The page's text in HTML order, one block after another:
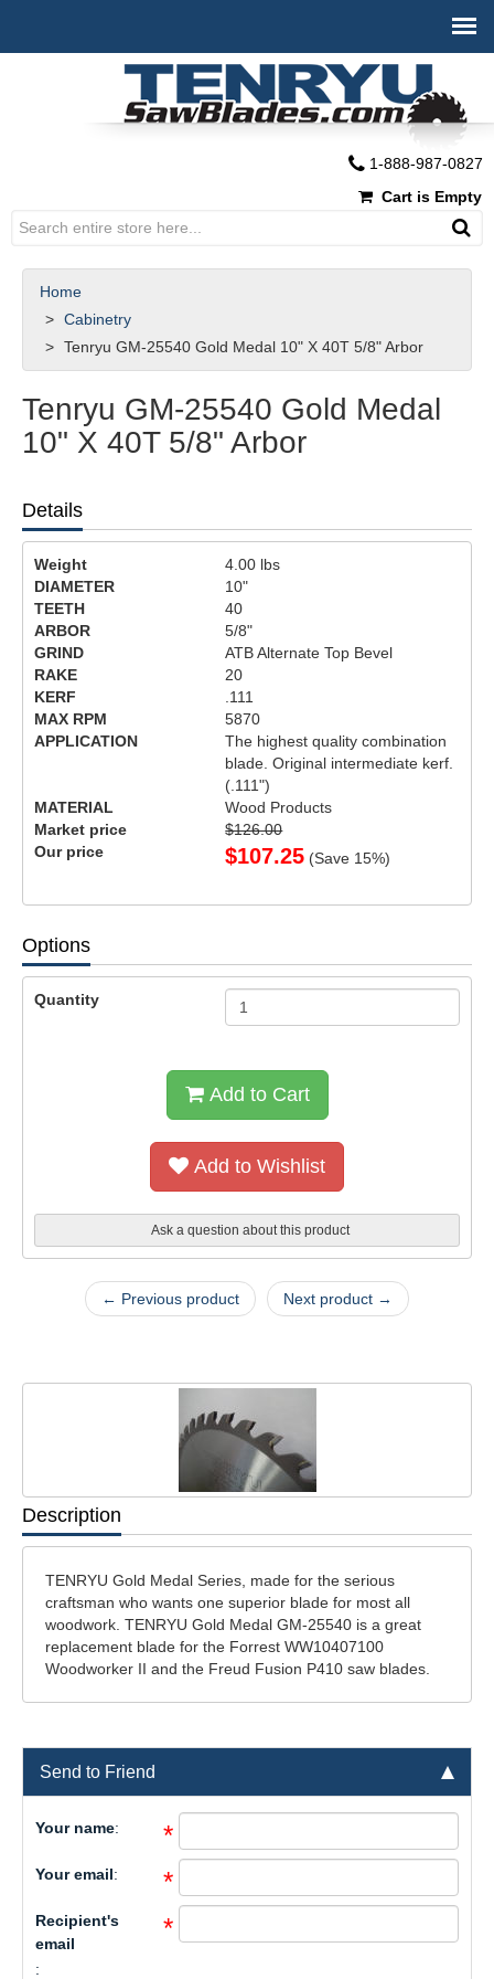
1-888-987-0827
Cart is Empty
Home
Cabinetry
Tenryu GM-25540 Gold Medal 10" X 40T 5/8" Arbor
Tenryu GM-25540 Gold Medal
10" X 40T 5/8" Arbor
Details
Weight 4.00 lbs
DIAMETER
10"
TEETH
40
ARBOR
5/8"
GRIND
ATB Alternate Top Bevel
RAKE
20
KERF
.111
MAX RPM
5870
APPLICATION
The highest quality combination
blade. Original intermediate kerf.
(.111")
MATERIAL
Wood Products
Market price
$126.00
Our price
$107.25 (Save 15%)
Options
Quantity
Add to Cart
Add to Wishlist
Ask a question about this product
← Previous product Next product →
Description
TENRYU Gold Medal Series, made for the serious
craftsman who wants one superior blade for most all
woodwork. TENRYU Gold Medal GM-25540 is a great
replacement blade for the Forrest WW10407100
Woodworker II and the Freud Fusion P410 saw blades.
Send to Friend
Your name: *
Your email: *
Recipient's
email
:
*